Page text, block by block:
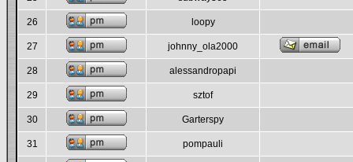
26 loopy
27 johnny_ola2000
28 alessandropapi
29 sztof
30 Garterspy
31 pompauli